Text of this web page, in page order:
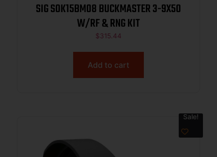
SIG SOK15BM08 BUCKMASTER 3-9X50
W/RF & RNG KIT
$315.44
Add to cart
Sale!